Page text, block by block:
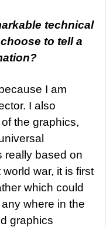
technical
to tell a
I am
I also
the graphics,
really based on
war, it is first
which could
where in the
graphics